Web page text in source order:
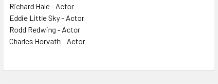
Richard Hale - Actor
Eddie Little Sky - Actor
Rodd Redwing - Actor
Charles Horvath - Actor